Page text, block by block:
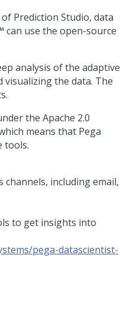
of Prediction Studio, data
can use the open-source
analysis of the adaptive
the data. The
the Apache 2.0
means that Pega
tools.
to get insights into
pega-datascientist-